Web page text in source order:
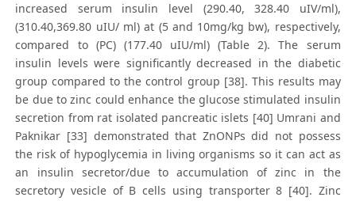
increased serum insulin level (290.40, 328.40 uIV/ml),
(310.40,369.80 uIU/ ml) at (5 and 10mg/kg bw), respectively,
compared to (PC) (177.40 uIU/ml) (Table 2). The serum
insulin levels were significantly decreased in the diabetic
group compared to the control group [38]. This results may
be due to zinc could enhance the glucose stimulated insulin
secretion from rat isolated pancreatic islets [40] Umrani and
Paknikar [33] demonstrated that ZnONPs did not possess
the risk of hypoglycemia in living organisms so it can act as
an insulin secretor/due to accumulation of zinc in the
secretory vesicle of B cells using transporter 8 [40]. Zinc